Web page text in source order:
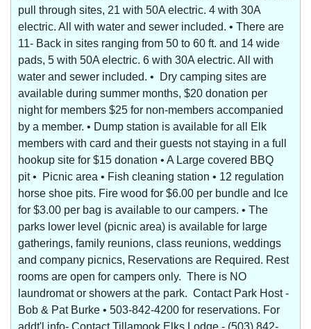
pull through sites, 21 with 50A electric. 4 with 30A
electric. All with water and sewer included. • There are
11- Back in sites ranging from 50 to 60 ft. and 14 wide
pads, 5 with 50A electric. 6 with 30A electric. All with
water and sewer included. • Dry camping sites are
available during summer months, $20 donation per
night for members $25 for non-members accompanied
by a member. • Dump station is available for all Elk
members with card and their guests not staying in a full
hookup site for $15 donation • A Large covered BBQ
pit • Picnic area • Fish cleaning station • 12 regulation
horse shoe pits. Fire wood for $6.00 per bundle and Ice
for $3.00 per bag is available to our campers. • The
parks lower level (picnic area) is available for large
gatherings, family reunions, class reunions, weddings
and company picnics, Reservations are Required. Rest
rooms are open for campers only. There is NO
laundromat or showers at the park. Contact Park Host -
Bob & Pat Burke • 503-842-4200 for reservations. For
addt'l info- Contact Tillamook Elks Lodge - (503) 842-